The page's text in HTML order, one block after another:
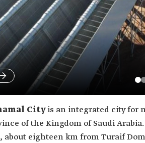
Cityis an integrated city for
of the Kingdom of Saudi
about eighteen km from Turaif